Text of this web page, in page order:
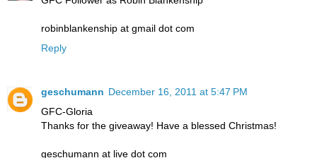
robinblankenship at gmail dot com
Reply
geschumann December 16, 2011 at 5:47 PM
GFC-Gloria
Thanks for the giveaway! Have a blessed Christmas!
geschumann at live dot com